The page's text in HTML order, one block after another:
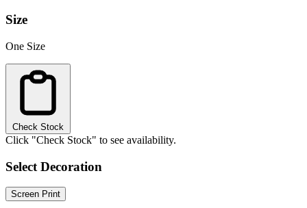
Size
One Size
Check Stock
Click "Check Stock" to see availability.
Select Decoration
Screen Print